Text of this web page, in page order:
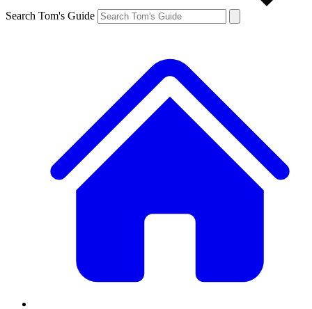
Search Tom's Guide